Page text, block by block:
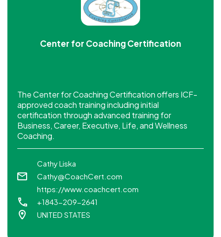
Center for Coaching Certification
The Center for Coaching Certification offers ICF-
approved coach training including initial
certification through advanced training for
Business, Career, Executive, Life, and Wellness
Coaching.
Cathy Liska
Cathy@CoachCert.com
https://www.coachcert.com
+1843-209-2641
UNITED STATES